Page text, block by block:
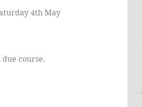
4th May
course.